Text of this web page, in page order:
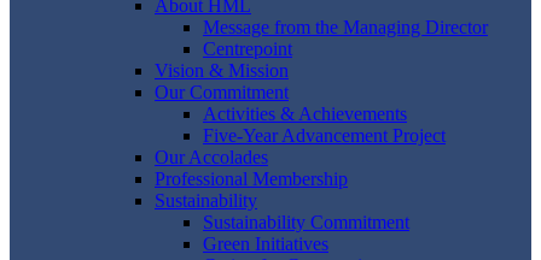
About HML
Message from the Managing Director
Centrepoint
Vision & Mission
Our Commitment
Activities & Achievements
Five-Year Advancement Project
Our Accolades
Professional Membership
Sustainability
Sustainability Commitment
Green Initiatives